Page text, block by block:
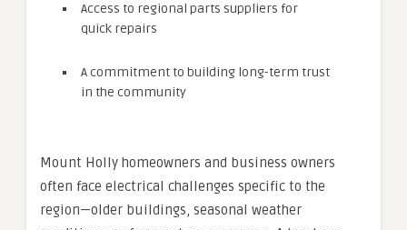
Access to regional parts suppliers for
quick repairs
A commitment to building long-term trust
in the community
Mount Holly homeowners and business owners
often face electrical challenges specific to the
region—older buildings, seasonal weather